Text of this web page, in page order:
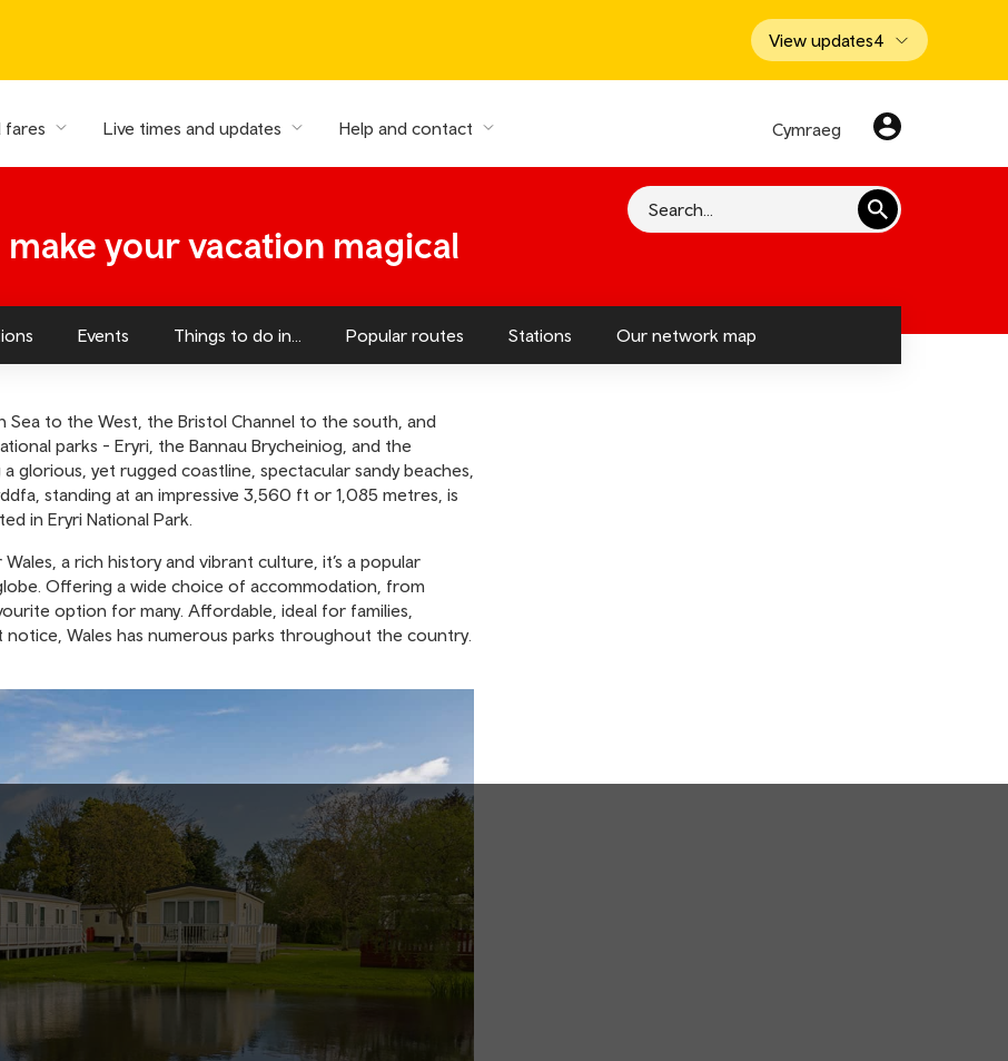
View updates4
fares Live times and updates Help and contact Cymraeg
your vacation magical
Search
Events Things to do in... Popular routes Stations Our network map
Sea to the West, the Bristol Channel to the south, and
parks - Eryri, the Bannau Brycheiniog, and the
glorious, yet rugged coastline, spectacular sandy beaches,
standing at an impressive 3,560 ft or 1,085 metres, is
in Eryri National Park.
a rich history and vibrant culture, it’s a popular
Offering a wide choice of accommodation, from
option for many. Affordable, ideal for families,
Wales has numerous parks throughout the country.